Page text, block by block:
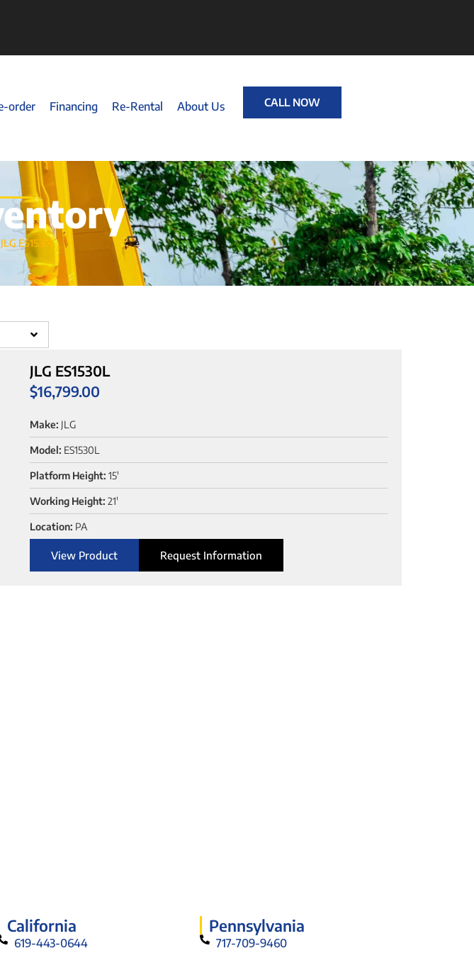
order Financing Re-Rental About Us CALL NOW
JLG ES1530L
JLG ES1530L
$16,799.00
Make: JLG
Model: ES1530L
Platform Height: 15'
Working Height: 21'
Location: PA
View Product Request Information
California
619-443-0644
Pennsylvania
717-709-9460